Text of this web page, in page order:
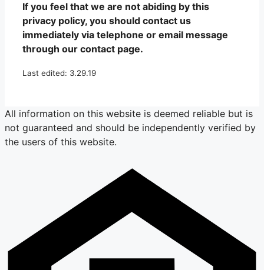
If you feel that we are not abiding by this
privacy policy, you should contact us
immediately via telephone or email message
through our contact page.
Last edited: 3.29.19
All information on this website is deemed reliable but is
not guaranteed and should be independently verified by
the users of this website.